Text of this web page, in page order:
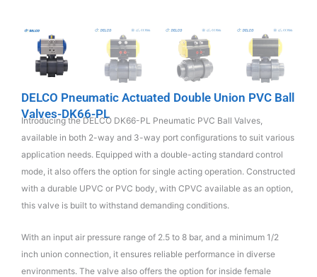
DELCO Pneumatic Actuated Double Union PVC Ball
Valves-DK66-PL
Introducing the DELCO DK66-PL Pneumatic PVC Ball Valves,
available in both 2-way and 3-way port configurations to suit various
application needs. Equipped with a double-acting standard control
mode, it also offers the option for single acting operation. Constructed
with a durable UPVC or PVC body, with CPVC available as an option,
this valve is built to withstand demanding conditions.
With an input air pressure range of 2.5 to 8 bar, and a minimum 1/2
inch union connection, it ensures reliable performance in diverse
environments. The valve also offers the option for inside female